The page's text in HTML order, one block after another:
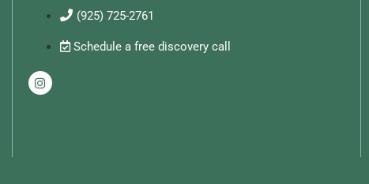
(925) 725-2761
Schedule a free discovery call